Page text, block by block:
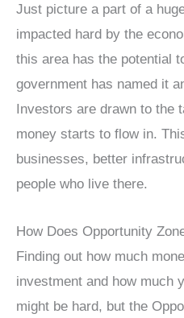
Just picture a part of a
impacted hard by the
this area has the potential
government has named it
Investors are drawn to the
money starts to flow in.
businesses, better
people who live there.
How Does Opportunity
Finding out how much
investment and how much
might be hard, but the